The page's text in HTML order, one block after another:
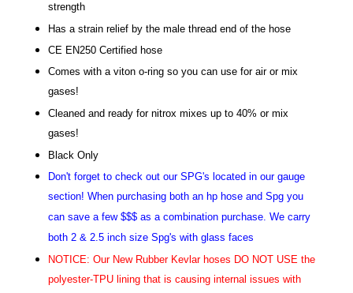
strength
Has a strain relief by the male thread end of the hose
CE EN250 Certified hose
Comes with a viton o-ring so you can use for air or mix
gases!
Cleaned and ready for nitrox mixes up to 40% or mix
gases!
Black Only
Don't forget to check out our SPG's located in our gauge
section! When purchasing both an hp hose and Spg you
can save a few $$$ as a combination purchase. We carry
both 2 & 2.5 inch size Spg's with glass faces
NOTICE: Our New Rubber Kevlar hoses DO NOT USE the
polyester-TPU lining that is causing internal issues with